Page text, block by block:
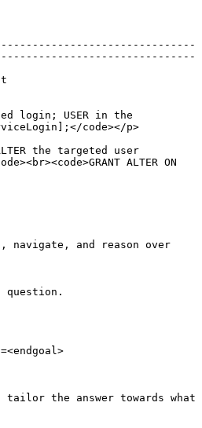
login; USER in the
code></p>
the targeted user
ALTER ON
navigate, and reason over
the answer towards what